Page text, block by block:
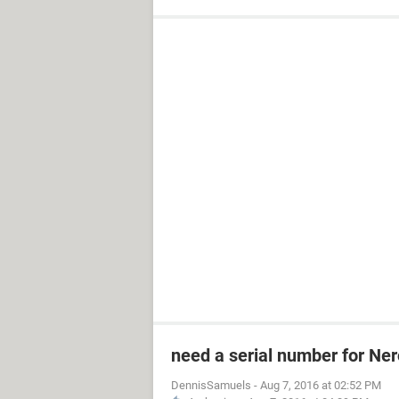
need a serial number for
DennisSamuels - Aug 7, 2016 at 02:52 PM